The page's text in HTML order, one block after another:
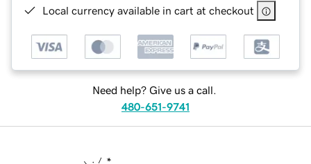
Local currency available in cart at checkout
Need help? Give us a call.
480-651-9741